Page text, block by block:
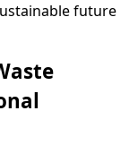
future